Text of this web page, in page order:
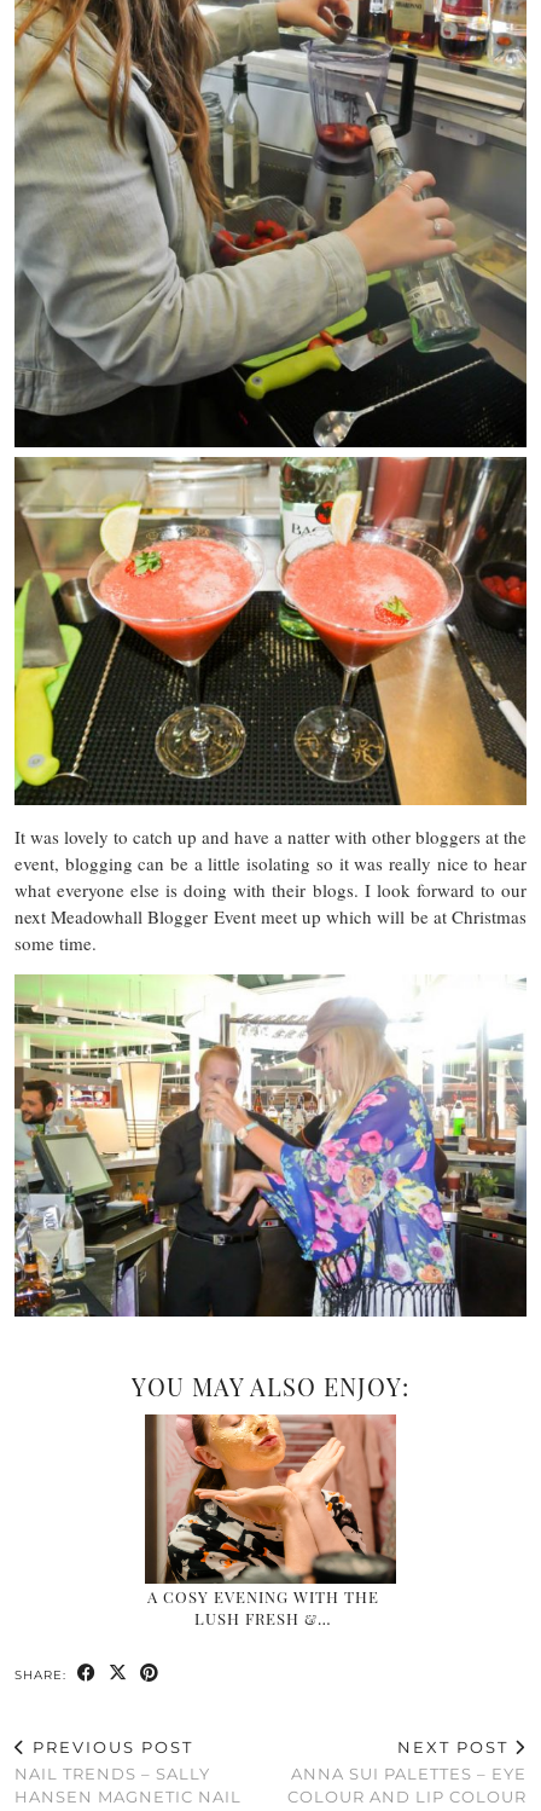
It was lovely to catch up and have a natter with other bloggers at the
event, blogging can be a little isolating so it was really nice to hear
what everyone else is doing with their blogs. I look forward to our
next Meadowhall Blogger Event meet up which will be at Christmas
some time.
YOU MAY ALSO ENJOY:
A COSY EVENING WITH THE
LUSH FRESH &…
SHARE:
PREVIOUS POST
NAIL TRENDS – SALLY
HANSEN MAGNETIC NAIL
NEXT POST
ANNA SUI PALETTES – EYE
COLOUR AND LIP COLOUR